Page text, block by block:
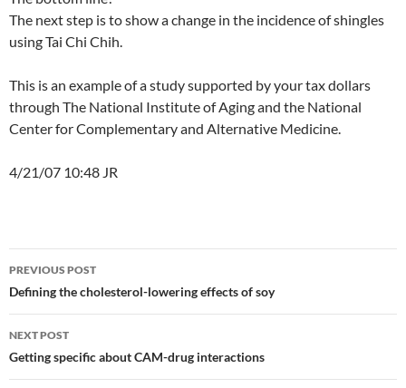
The next step is to show a change in the incidence of shingles
using Tai Chi Chih.
This is an example of a study supported by your tax dollars
through The National Institute of Aging and the National
Center for Complementary and Alternative Medicine.
4/21/07 10:48 JR
Post
navigation
PREVIOUS POST
Defining the cholesterol-lowering effects of soy
NEXT POST
Getting specific about CAM-drug interactions